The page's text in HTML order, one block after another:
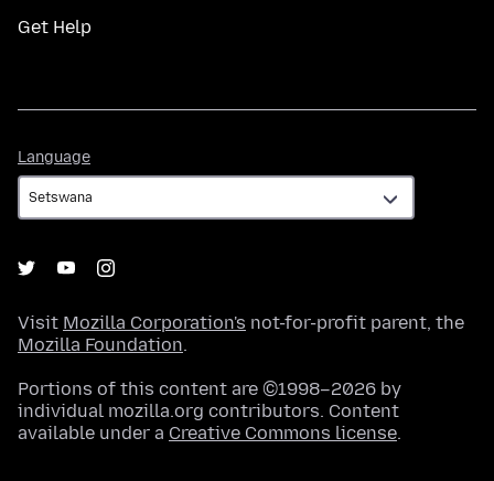
Get Help
Language
Visit Mozilla Corporation's not-for-profit parent, the
Mozilla Foundation.
Portions of this content are ©1998–2026 by
individual mozilla.org contributors. Content
available under a Creative Commons license.